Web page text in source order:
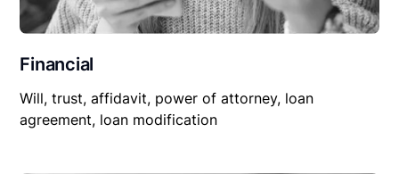
Financial
Will, trust, affidavit, power of attorney, loan
agreement, loan modification